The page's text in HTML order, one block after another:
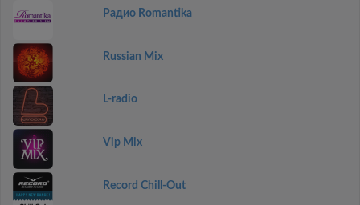
Радио Romantika
Russian Mix
L-radio
Vip Mix
Record Chill-Out